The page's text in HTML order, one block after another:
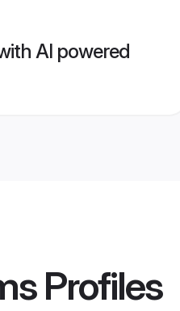
AI powered
Profiles